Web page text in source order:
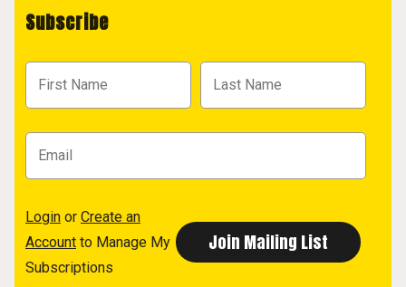
Subscribe
Login or Create an
Account to Manage My
Subscriptions